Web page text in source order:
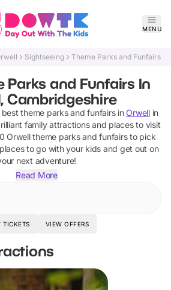
MENU
Sightseeing Theme Parks and Funfairs
Parks and Funfairs In
Cambridgeshire
besttheme parks and funfairsin Orwellin
family attractions and places to visit
Orwell theme parks and funfairsto pick
to go with your kids and get out on
next adventure!
Read More
TICKETS VIEW OFFERS